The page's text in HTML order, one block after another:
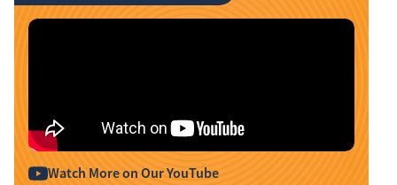
Watch More on Our YouTube